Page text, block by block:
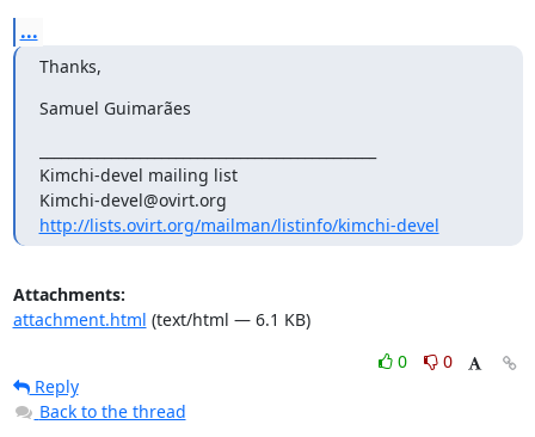
...
Thanks,
Samuel Guimarães
Kimchi-devel mailing list
http://lists.ovirt.org/mailman/listinfo/kimchi-devel
Attachments:
attachment.html (text/html — 6.1 KB)
0
0
Reply
Back to the thread